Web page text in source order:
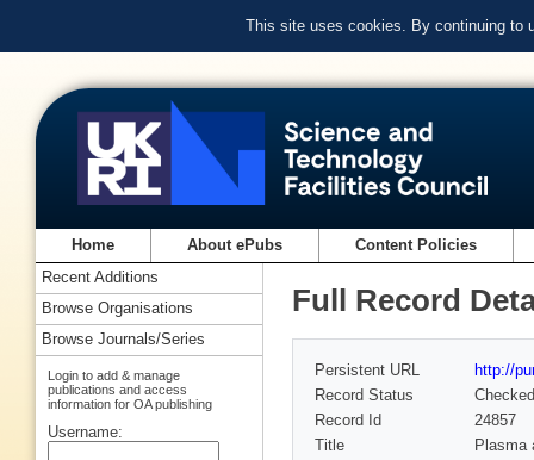
This site uses cookies. By continuing to
Home About ePubs Content Policies
Full Record
Persistent URL
http://
Record Status
Checked
Record Id
24857
Title
Plasma
Recent Additions
Browse Organisations
Browse Journals/Series
Login to add & manage
publications and access
information for OA publishing
Username: